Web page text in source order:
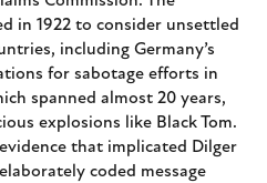
in 1922 to consider unsettled
including Germany’s
for sabotage efforts in
spanned almost 20 years,
explosions like Black Tom.
that implicated Dilger
coded message